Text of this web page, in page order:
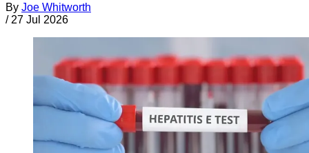
By Joe Whitworth
/ 27 Jul 2026